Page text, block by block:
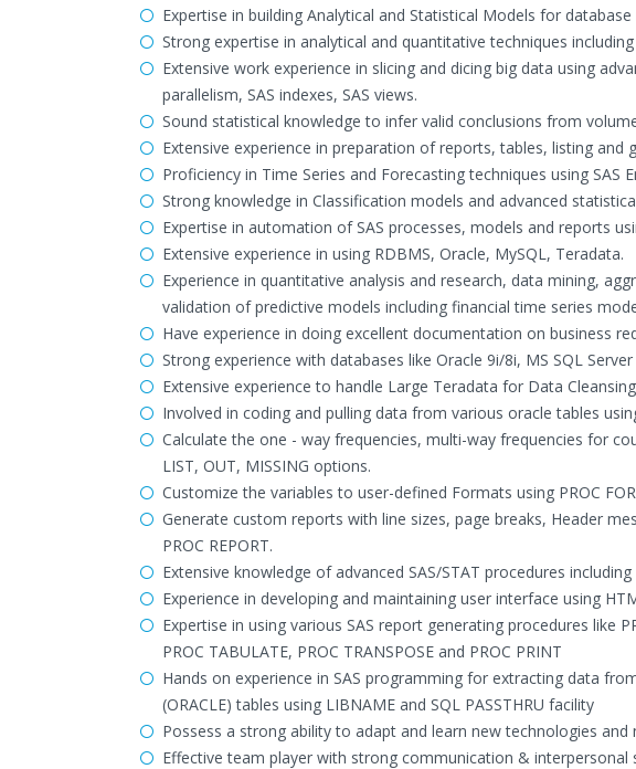
Expertise in building Analytical and Statistical Models for
Strong expertise in analytical and quantitative techniques
Extensive work experience in slicing and dicing big data using
parallelism, SAS indexes, SAS views.
Sound statistical knowledge to infer valid conclusions from
Extensive experience in preparation of reports, tables, listing and
Proficiency in Time Series and Forecasting techniques using SAS
Strong knowledge in Classification models and advanced
Expertise in automation of SAS processes, models and reports
Extensive experience in using RDBMS, Oracle, MySQL, Teradata.
Experience in quantitative analysis and research, data mining,
validation of predictive models including financial time series
Have experience in doing excellent documentation on business
Strong experience with databases like Oracle 9i/8i, MS SQL
Extensive experience to handle Large Teradata for Data
Involved in coding and pulling data from various oracle tables
Calculate the one - way frequencies, multi-way frequencies for
LIST, OUT, MISSING options.
Customize the variables to user-defined Formats using PROC
Generate custom reports with line sizes, page breaks, Header
PROC REPORT.
Extensive knowledge of advanced SAS/STAT procedures
Experience in developing and maintaining user interface using
Expertise in using various SAS report generating procedures like
PROC TABULATE, PROC TRANSPOSE and PROC PRINT
Hands on experience in SAS programming for extracting data
(ORACLE) tables using LIBNAME and SQL PASSTHRU facility
Possess a strong ability to adapt and learn new technologies and
Effective team player with strong communication & interpersonal